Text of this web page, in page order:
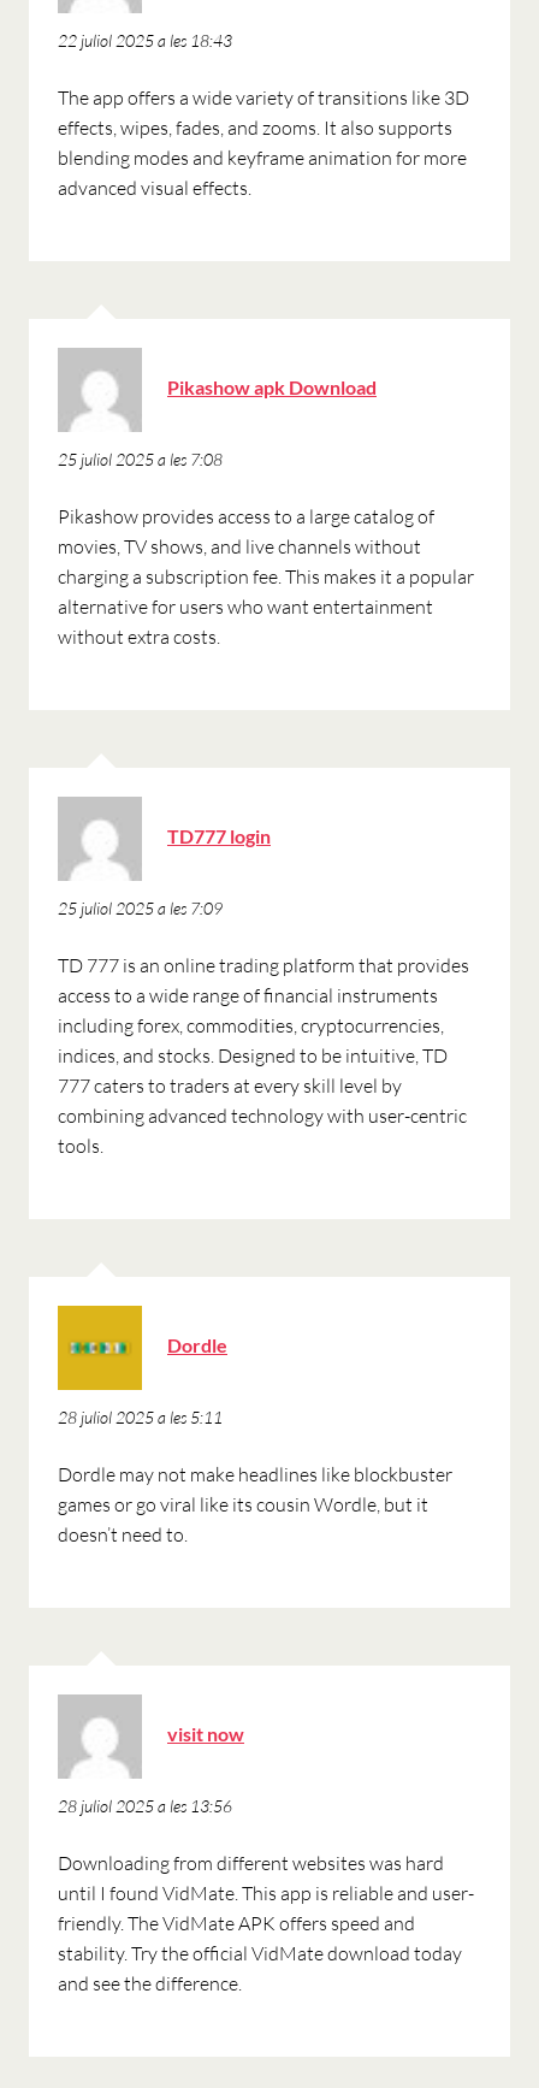
22 juliol 2025 a les 18:43
The app offers a wide variety of transitions like 3D
effects, wipes, fades, and zooms. It also supports
blending modes and keyframe animation for more
advanced visual effects.
Pikashow apk Download
25 juliol 2025 a les 7:08
Pikashow provides access to a large catalog of
movies, TV shows, and live channels without
charging a subscription fee. This makes it a popular
alternative for users who want entertainment
without extra costs.
TD777 login
25 juliol 2025 a les 7:09
TD 777 is an online trading platform that provides
access to a wide range of financial instruments
including forex, commodities, cryptocurrencies,
indices, and stocks. Designed to be intuitive, TD
777 caters to traders at every skill level by
combining advanced technology with user-centric
tools.
Dordle
28 juliol 2025 a les 5:11
Dordle may not make headlines like blockbuster
games or go viral like its cousin Wordle, but it
doesn’t need to.
visit now
28 juliol 2025 a les 13:56
Downloading from different websites was hard
until I found VidMate. This app is reliable and user-
friendly. The VidMate APK offers speed and
stability. Try the official VidMate download today
and see the difference.